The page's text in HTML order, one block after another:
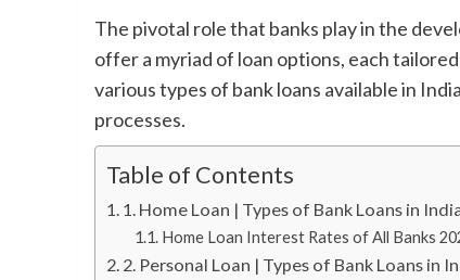
The pivotal role that banks play in the
offer a myriad of loan options, each
various types of bank loans available in
processes.
Table of Contents
1. Home Loan | Types of Bank Loans in
Home Loan Interest Rates of All Banks
2. Personal Loan | Types of Bank Loans in